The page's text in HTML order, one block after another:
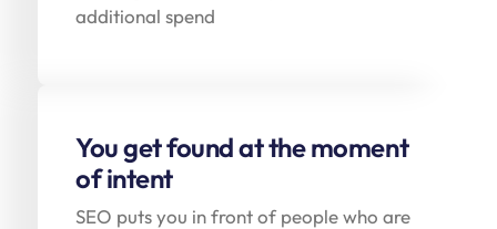
additional spend
You get found at the moment
of intent
SEO puts you in front of people who are